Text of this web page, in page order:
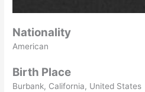
Nationality
American
Birth Place
Burbank, California, United States